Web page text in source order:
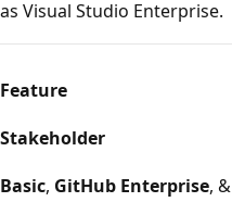
as Visual Studio Enterprise.
Feature
Stakeholder
Basic, GitHub Enterprise, &